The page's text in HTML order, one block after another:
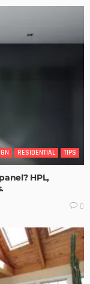
RESIDENTIAL TIPS
HPL,
0